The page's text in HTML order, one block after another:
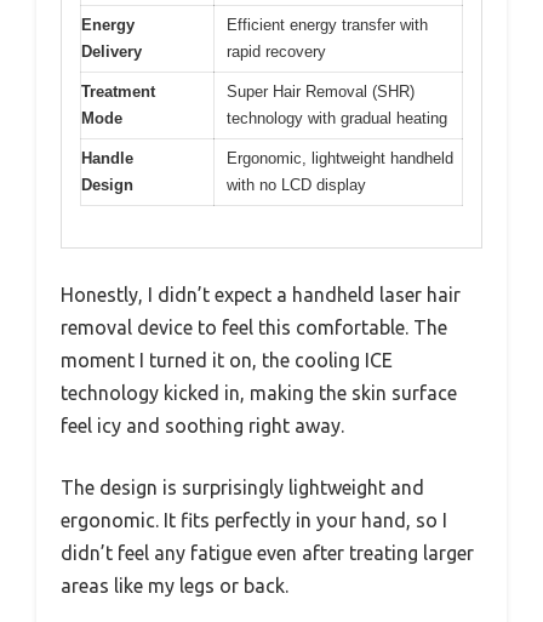
Energy
Delivery
Efficient energy transfer with
rapid recovery
Treatment
Mode
Super Hair Removal (SHR)
technology with gradual heating
Handle
Design
Ergonomic, lightweight handheld
with no LCD display
Honestly, I didn’t expect a handheld laser hair
removal device to feel this comfortable. The
moment I turned it on, the cooling ICE
technology kicked in, making the skin surface
feel icy and soothing right away.
The design is surprisingly lightweight and
ergonomic. It fits perfectly in your hand, so I
didn’t feel any fatigue even after treating larger
areas like my legs or back.